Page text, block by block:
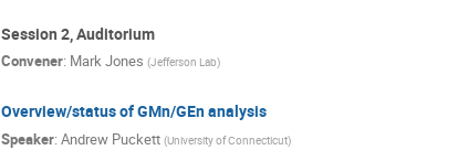
Session 2, Auditorium
Convener: Mark Jones (Jefferson Lab)
Overview/status of GMn/GEn analysis
Speaker: Andrew Puckett (University of Connecticut)